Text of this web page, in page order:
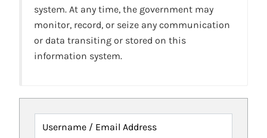
system. At any time, the government may
monitor, record, or seize any communication
or data transiting or stored on this
information system.
Username / Email Address